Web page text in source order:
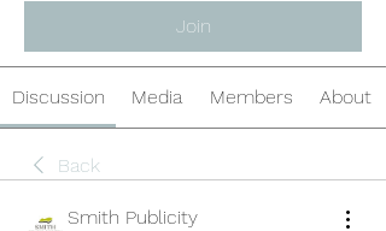
Join
Discussion Media Members About
Back
Smith Publicity